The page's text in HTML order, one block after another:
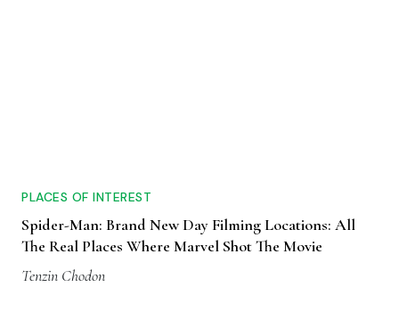
PLACES OF INTEREST
Spider-Man: Brand New Day Filming Locations: All
The Real Places Where Marvel Shot The Movie
Tenzin Chodon